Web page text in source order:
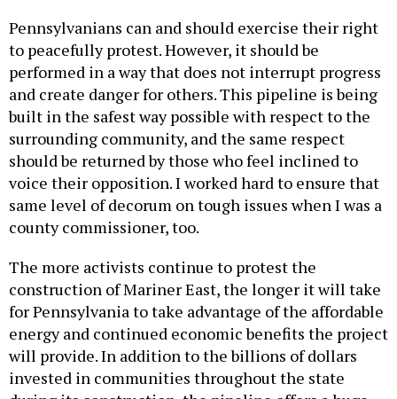
Pennsylvanians can and should exercise their right
to peacefully protest. However, it should be
performed in a way that does not interrupt progress
and create danger for others. This pipeline is being
built in the safest way possible with respect to the
surrounding community, and the same respect
should be returned by those who feel inclined to
voice their opposition. I worked hard to ensure that
same level of decorum on tough issues when I was a
county commissioner, too.
The more activists continue to protest the
construction of Mariner East, the longer it will take
for Pennsylvania to take advantage of the affordable
energy and continued economic benefits the project
will provide. In addition to the billions of dollars
invested in communities throughout the state